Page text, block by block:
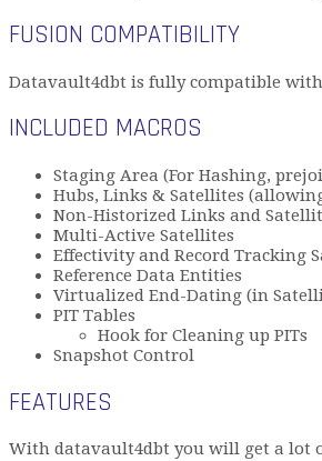
FUSION COMPATIBILITY
Datavault4dbt is fully compatible
INCLUDED MACROS
Staging Area (For Hashing,
Hubs, Links & Satellites
Non-Historized Links and
Multi-Active Satellites
Effectivity and Record Tracking
Reference Data Entities
Virtualized End-Dating (in
PIT Tables
Hook for Cleaning up PITs
Snapshot Control
FEATURES
With datavault4dbt you will get a lot